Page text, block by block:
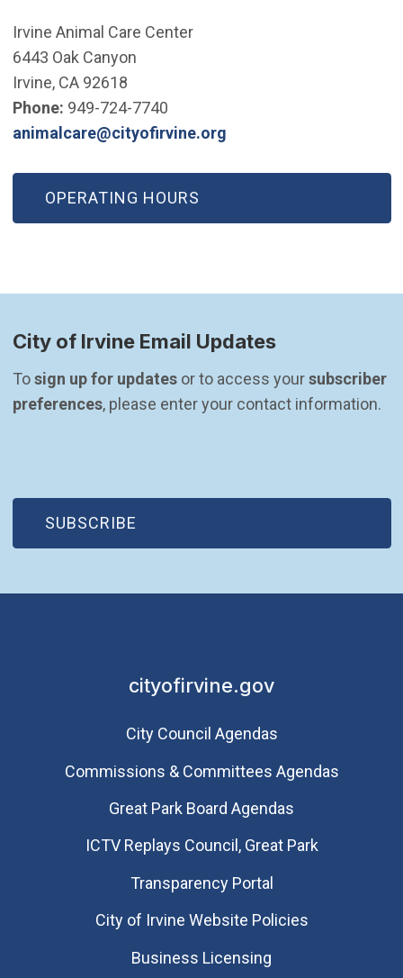
Irvine Animal Care Center
6443 Oak Canyon
Irvine, CA 92618
Phone: 949-724-7740
animalcare@cityofirvine.org(Open in new window)
OPERATING HOURS
City of Irvine Email Updates
To sign up for updates or to access your subscriber
preferences, please enter your contact information.
SUBSCRIBE
(OPEN IN NEW WINDOW)
cityofirvine.gov
City Council Agendas
Commissions & Committees Agendas
Great Park Board Agendas
​ICTV Replays Council, Great Park
Transparency Portal
City of Irvine Website Policies
Business Licensing